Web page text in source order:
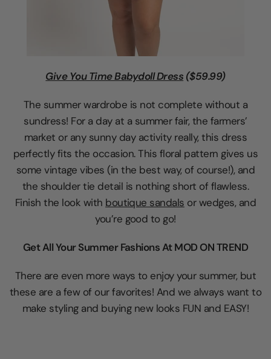
Give You Time Babydoll Dress ($59.99)
The summer wardrobe is not complete without a
sundress! For a day at a summer fair, the farmers’
market or any sunny day activity really, this dress
perfectly fits the occasion. This floral pattern gives us
some vintage vibes (in the best way, of course!), and
the shoulder tie detail is nothing short of flawless.
Finish the look with boutique sandals or wedges, and
you’re good to go!
Get All Your Summer Fashions At MOD ON TREND
There are even more ways to enjoy your summer, but
these are a few of our favorites! And we always want to
make styling and buying new looks FUN and EASY!